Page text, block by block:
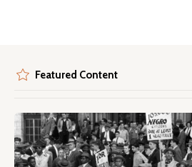
Featured Content